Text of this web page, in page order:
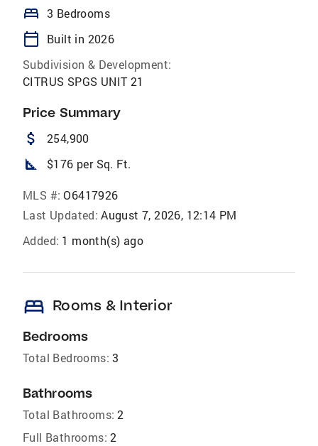
bed 3 Bedrooms
calendar_today
Built in 2026
Subdivision & Development:
CITRUS SPGS UNIT 21
Price Summary
attach_money 254,900
square_foot $176 per Sq. Ft.
MLS #: O6417926
Last Updated: August 7, 2026, 12:14 PM
Added: 1 month(s) ago
bed Rooms & Interior
Bedrooms
Total Bedrooms: 3
Bathrooms
Total Bathrooms: 2
Full Bathrooms: 2